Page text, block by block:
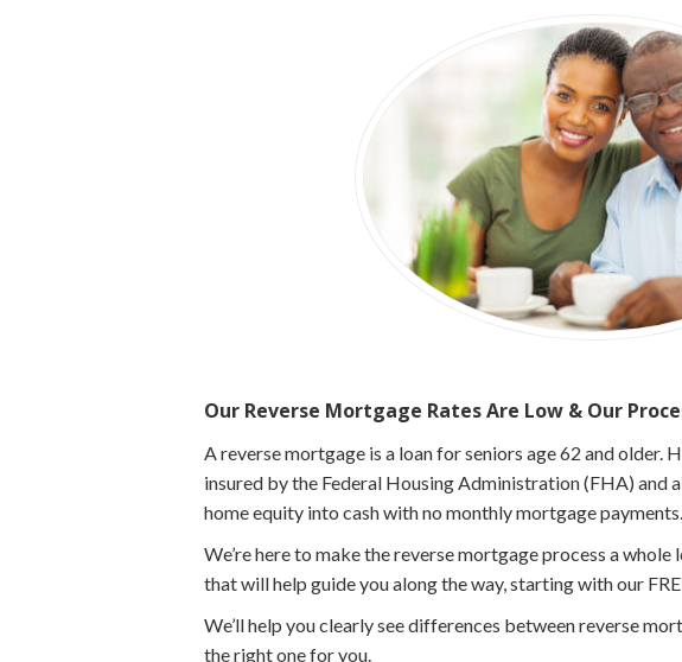
Our Reverse Mortgage Rates Are Low & Our
A reverse mortgage is a loan for seniors age 62 and older.
insured by the Federal Housing Administration (FHA) and
home equity into cash with no monthly mortgage payments.
We’re here to make the reverse mortgage process a
that will help guide you along the way, starting with our
We’ll help you clearly see differences between reverse
the right one for you.